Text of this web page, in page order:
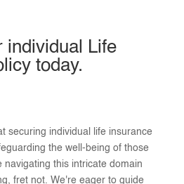
individual Life
today.
securing individual life insurance
the well-being of those
navigating this intricate domain
fret not. We're eager to guide